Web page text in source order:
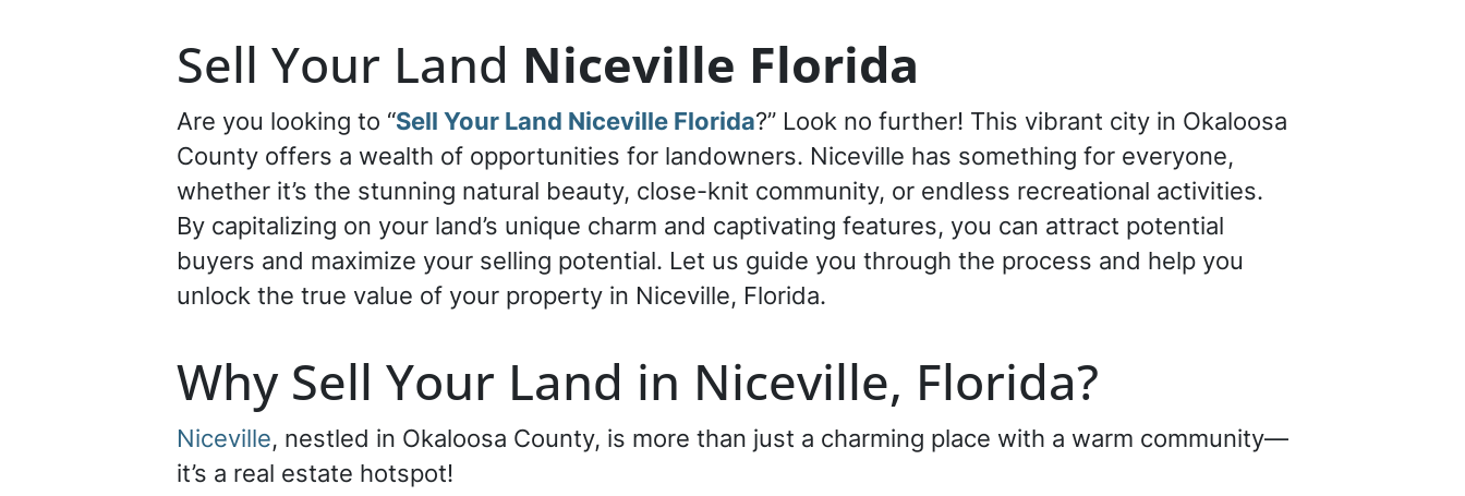
Sell Your Land Niceville Florida
Are you looking to “Sell Your Land Niceville Florida?” Look no further! This vibrant city in Okaloosa
County offers a wealth of opportunities for landowners. Niceville has something for everyone,
whether it’s the stunning natural beauty, close-knit community, or endless recreational activities.
By capitalizing on your land’s unique charm and captivating features, you can attract potential
buyers and maximize your selling potential. Let us guide you through the process and help you
unlock the true value of your property in Niceville, Florida.
Why Sell Your Land in Niceville, Florida?
Niceville, nestled in Okaloosa County, is more than just a charming place with a warm community—
it’s a real estate hotspot!